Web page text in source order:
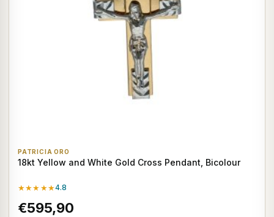
PATRICIA ORO
18kt Yellow and White Gold Cross Pendant, Bicolour
★★★★★4.8
€595,90